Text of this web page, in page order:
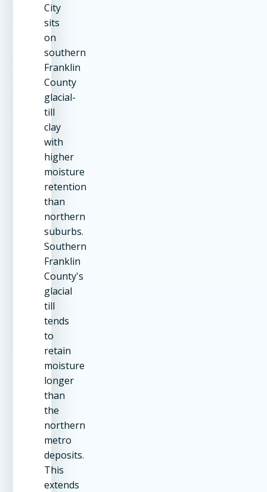
City
sits
on
southern
Franklin
County
glacial-
till
clay
with
higher
moisture
retention
than
northern
suburbs.
Southern
Franklin
County's
glacial
till
tends
to
retain
moisture
longer
than
the
northern
metro
deposits.
This
extends